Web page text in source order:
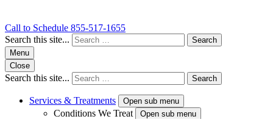
Call to Schedule 855-517-1655
Search this site...
Search
Menu
Close
Search this site... Search
Services & Treatments Open sub menu
Conditions We Treat Open sub menu